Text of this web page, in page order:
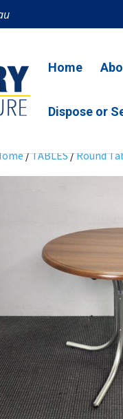
Home
Dispose or
/TABLES/Round